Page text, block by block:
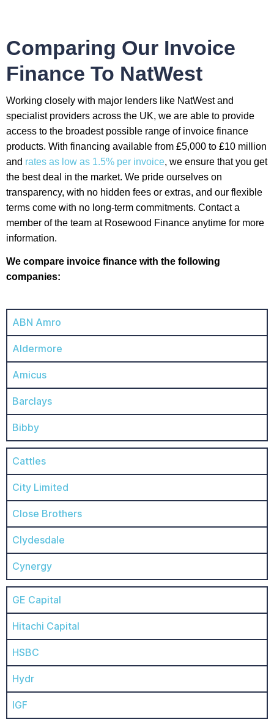
Comparing Our Invoice
Finance To NatWest
Working closely with major lenders like NatWest and
specialist providers across the UK, we are able to provide
access to the broadest possible range of invoice finance
products. With financing available from £5,000 to £10 million
and rates as low as 1.5% per invoice, we ensure that you get
the best deal in the market. We pride ourselves on
transparency, with no hidden fees or extras, and our flexible
terms come with no long-term commitments. Contact a
member of the team at Rosewood Finance anytime for more
information.
We compare invoice finance with the following
companies:
ABN Amro
Aldermore
Amicus
Barclays
Bibby
Cattles
City Limited
Close Brothers
Clydesdale
Cynergy
GE Capital
Hitachi Capital
HSBC
Hydr
IGF